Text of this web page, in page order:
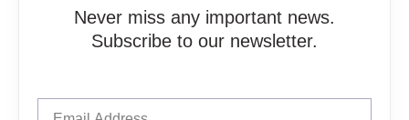
Never miss any important news.
Subscribe to our newsletter.